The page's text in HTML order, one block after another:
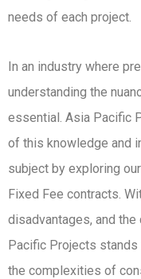
needs of each project.
In an industry where
understanding the
essential. Asia Pacific
of this knowledge and
subject by exploring
Fixed Fee contracts.
disadvantages, and
Pacific Projects stands
the complexities of